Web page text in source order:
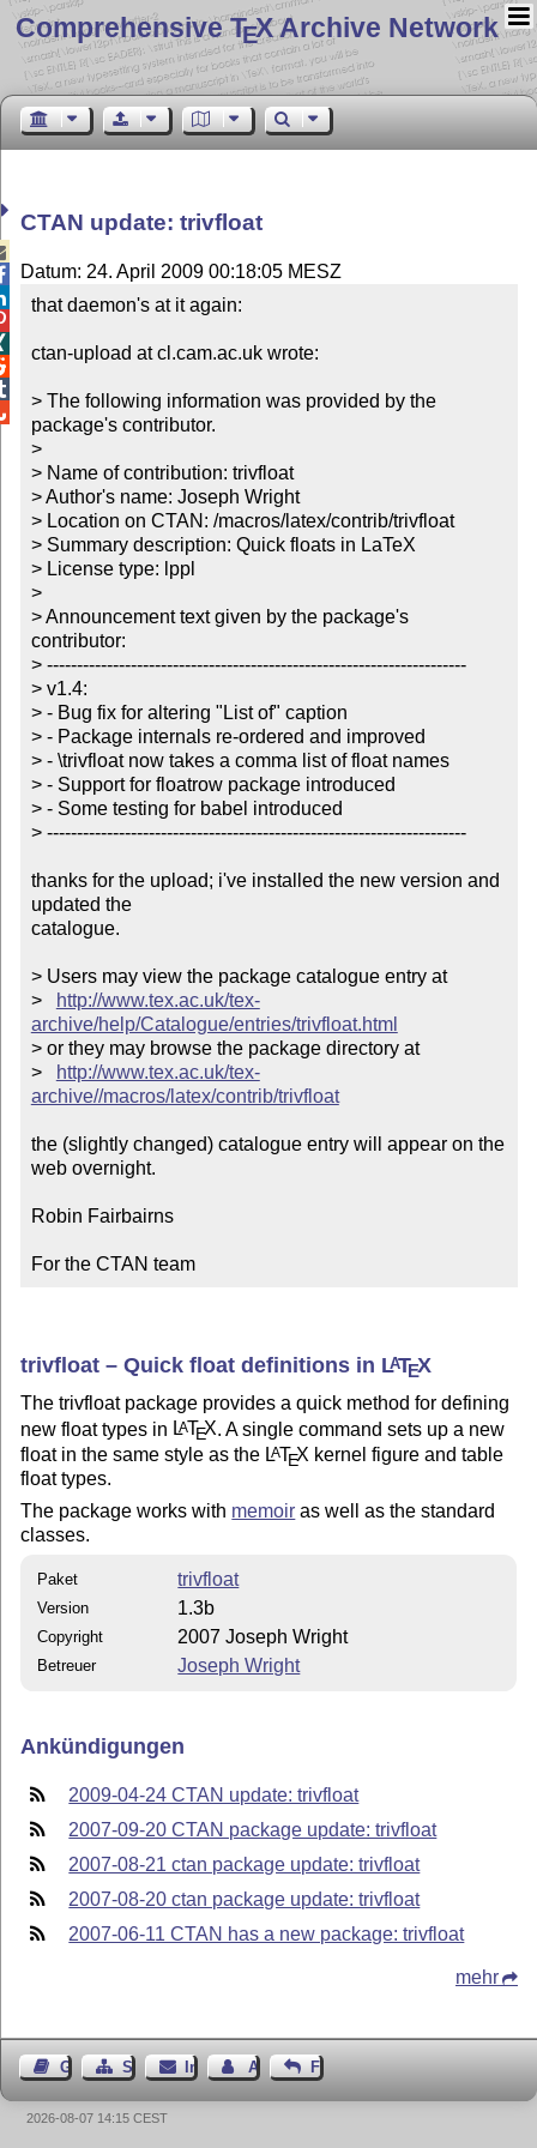
Comprehensive TEX Archive Network
CTAN update: trivfloat
Datum: 24. April 2009 00:18:05 MESZ
that daemon's at it again:
ctan-upload at cl.cam.ac.uk wrote:
> The following information was provided by the
package's contributor.
>
> Name of contribution: trivfloat
> Author's name: Joseph Wright
> Location on CTAN: /macros/latex/contrib/trivfloat
> Summary description: Quick floats in LaTeX
> License type: lppl
>
> Announcement text given by the package's
contributor:
> ----------------------------------------------------------------------
> v1.4:
> - Bug fix for altering "List of" caption
> - Package internals re-ordered and improved
> - \trivfloat now takes a comma list of float names
> - Support for floatrow package introduced
> - Some testing for babel introduced
> ----------------------------------------------------------------------
thanks for the upload; i've installed the new version and
updated the
catalogue.
> Users may view the package catalogue entry at
>
http://www.tex.ac.uk/tex-
archive/help/Catalogue/entries/trivfloat.html
> or they may browse the package directory at
>
http://www.tex.ac.uk/tex-
archive//macros/latex/contrib/trivfloat
the (slightly changed) catalogue entry will appear on the
web overnight.
Robin Fairbairns
For the CTAN team
trivfloat – Quick float definitions in LATEX
The trivfloat package provides a quick method for defining
new float types in LATEX . A single command sets up a new
float in the same style as the LATEX kernel figure and table
float types.
The package works with memoir as well as the standard
classes.
Paket trivfloat
Version 1.3b
Copyright 2007 Joseph Wright
Betreuer Joseph Wright
Ankündigungen
2009-04-24 CTAN update: trivfloat
2007-09-20 CTAN package update: trivfloat
2007-08-21 ctan package update: trivfloat
2007-08-20 ctan package update: trivfloat
2007-06-11 CTAN has a new package: trivfloat
mehr
GästebuchSeiten-Struktur
ImpressumAutor kontaktieren
Feedback
2026-08-07 14:15 CEST